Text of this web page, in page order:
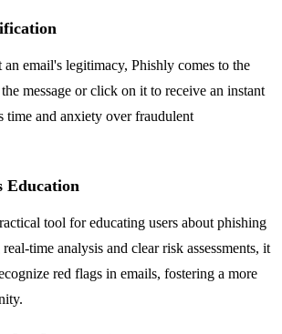
email's legitimacy, Phishly comes to the
message or click on it to receive an instant
time and anxiety over fraudulent
Education
tool for educating users about phishing
time analysis and clear risk assessments, it
red flags in emails, fostering a more